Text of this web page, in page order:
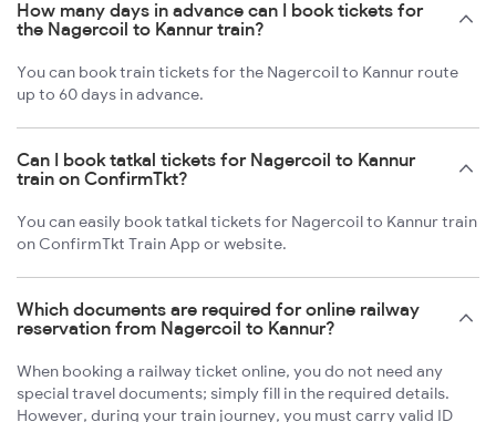
How many days in advance can I book tickets for
the Nagercoil to Kannur train?
You can book train tickets for the Nagercoil to Kannur route
up to 60 days in advance.
Can I book tatkal tickets for Nagercoil to Kannur
train on ConfirmTkt?
You can easily book tatkal tickets for Nagercoil to Kannur train
on ConfirmTkt Train App or website.
Which documents are required for online railway
reservation from Nagercoil to Kannur?
When booking a railway ticket online, you do not need any
special travel documents; simply fill in the required details.
However, during your train journey, you must carry valid ID